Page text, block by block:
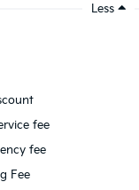
Less
fee
fee
Fee